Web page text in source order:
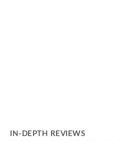
IN-DEPTH REVIEWS